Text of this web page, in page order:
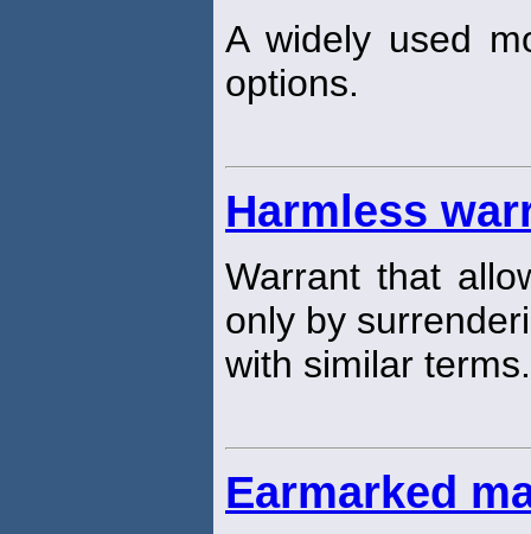
A widely used
options.
Harmless
Warrant that
only by
with similar terms.
Earmarked